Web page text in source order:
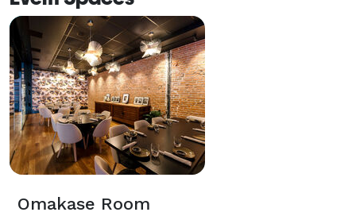
Omakase Room